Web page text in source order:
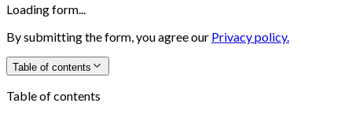
Loading form...
By submitting the form, you agree our Privacy policy.
Table of contents
Table of contents